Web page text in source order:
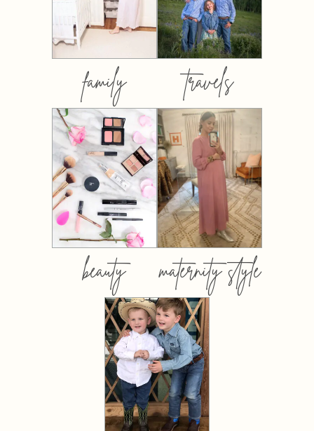
family travels
beauty maternity style